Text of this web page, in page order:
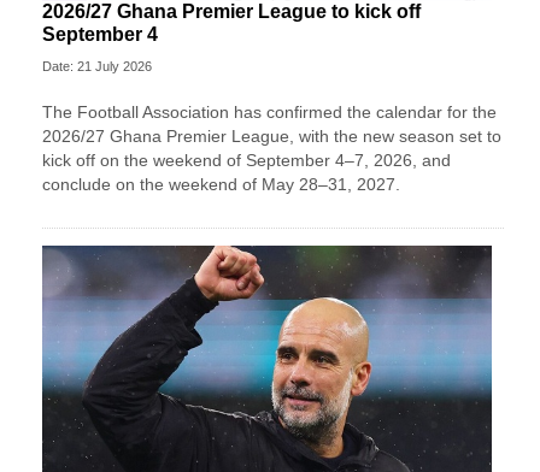
2026/27 Ghana Premier League to kick off
September 4
Date: 21 July 2026
The Football Association has confirmed the calendar for the
2026/27 Ghana Premier League, with the new season set to
kick off on the weekend of September 4–7, 2026, and
conclude on the weekend of May 28–31, 2027.